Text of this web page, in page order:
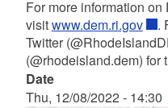
For more information
visitwww.dem.ri.gov .
Twitter
(@rhodeisland.dem) for
Date
Thu, 12/08/2022 - 14:30